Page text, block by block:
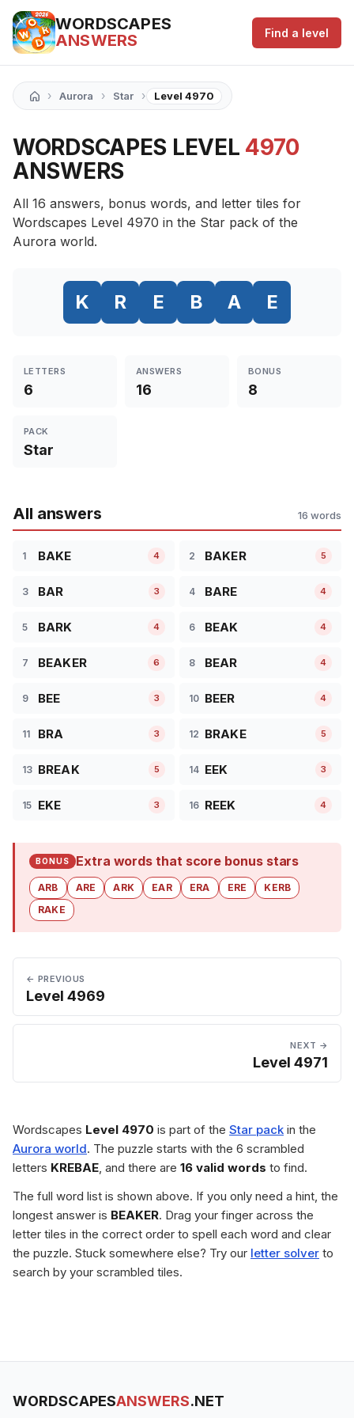
WORDSCAPES
ANSWERS
Find a level
› Aurora › Star › Level 4970
WORDSCAPES LEVEL 4970
ANSWERS
All 16 answers, bonus words, and letter tiles for
Wordscapes Level 4970 in the Star pack of the
Aurora world.
K R E B A E
LETTERS
6
ANSWERS
16
BONUS
8
PACK
Star
All answers 16 words
1 BAKE 4 2 BAKER 5
3 BAR 3 4 BARE 4
5 BARK 4 6 BEAK 4
7 BEAKER 6 8 BEAR 4
9 BEE 3 10 BEER 4
11 BRA 3 12 BRAKE 5
13 BREAK 5 14 EEK 3
15 EKE 3 16 REEK 4
BONUS Extra words that score bonus stars
ARB ARE ARK EAR ERA ERE
KERB
RAKE
← PREVIOUS
Level 4969
NEXT →
Level 4971
Wordscapes Level 4970 is part of the Star pack in the
Aurora world. The puzzle starts with the 6 scrambled
letters KREBAE, and there are 16 valid words to find.
The full word list is shown above. If you only need a hint, the
longest answer is BEAKER. Drag your finger across the
letter tiles in the correct order to spell each word and clear
the puzzle. Stuck somewhere else? Try our letter solver to
search by your scrambled tiles.
WORDSCAPESANSWERS.NET